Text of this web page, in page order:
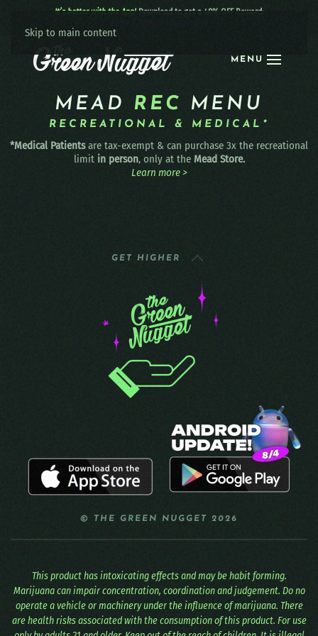
Skip to main content
MENU
It’s better with the App! Download to get a 40% OFF Reward:
MEAD REC MENU
RECREATIONAL & MEDICAL*
*Medical Patientsare tax-exempt & can purchase 3x the recreational
limit in person, only at the Mead Store.
Learn more >
GET HIGHER
© THE GREEN NUGGET 2026
This product has intoxicating effects and may be habit forming.
Marijuana can impair concentration, coordination and judgement. Do no
operate a vehicle or machinery under the influence of marijuana. There
are health risks associated with the consumption of this product. For use